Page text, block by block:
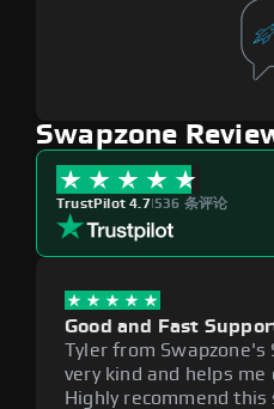
Swapzone
TrustPilot 4.7|536 条评论
Good and Fast
Tyler from Swapzone's
very kind and helps me
Highly recommend this